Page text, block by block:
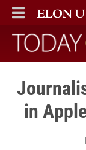
ELON
MAIN MENU
Today
in